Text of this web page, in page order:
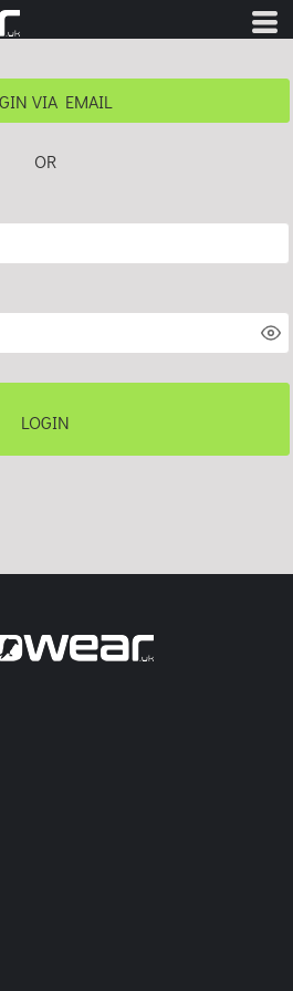
VIA EMAIL
OR
LOGIN